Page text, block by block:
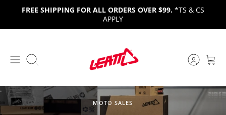
content
FREE SHIPPING FOR ALL ORDERS OVER $99. *TS & CS
APPLY
Search
MOTO SALES